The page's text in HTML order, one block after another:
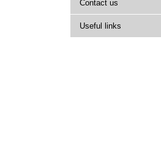
Contact us
Useful links